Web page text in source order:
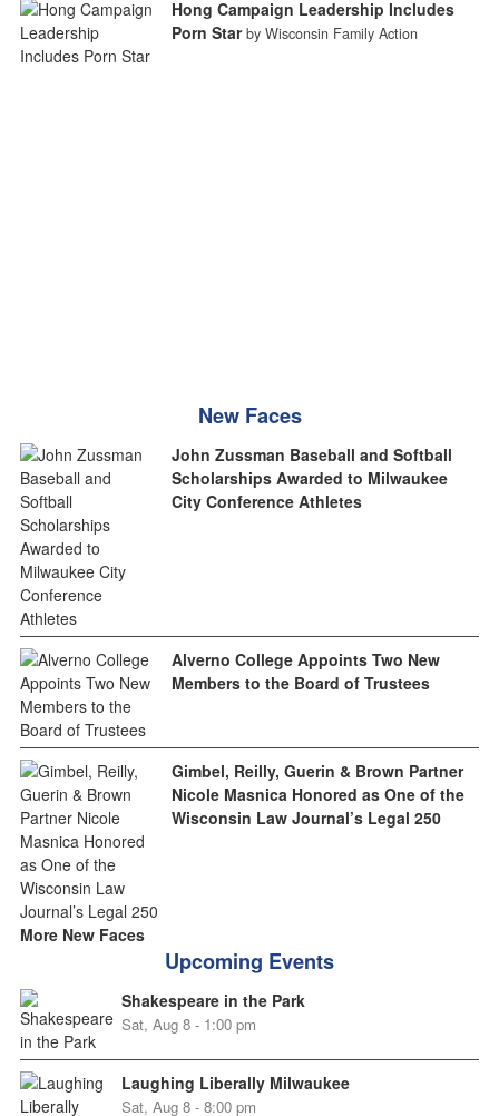
Hong Campaign Leadership Includes
Porn Star by Wisconsin Family Action
New Faces
John Zussman Baseball and Softball
Scholarships Awarded to Milwaukee
City Conference Athletes
Alverno College Appoints Two New
Members to the Board of Trustees
Gimbel, Reilly, Guerin & Brown Partner
Nicole Masnica Honored as One of the
Wisconsin Law Journal’s Legal 250
More New Faces
Upcoming Events
Shakespeare in the Park
Sat, Aug 8 - 1:00 pm
Laughing Liberally Milwaukee
Sat, Aug 8 - 8:00 pm